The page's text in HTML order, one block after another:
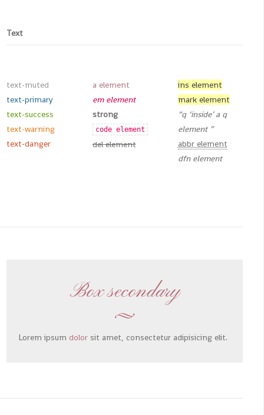
Text
text-muted
text-primary
text-success
text-warning
text-danger
a element
em element
strong
code element
del element
ins element
mark element
q insidea q
element
abbr element
dfn element
Box secondary
Lorem ipsum dolor sit amet, consectetur adipisicing elit.